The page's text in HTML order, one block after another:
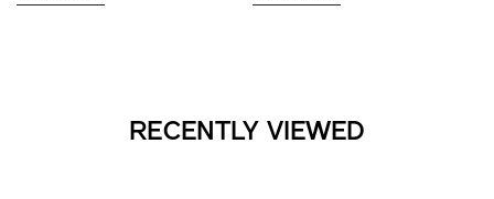
RECENTLY VIEWED